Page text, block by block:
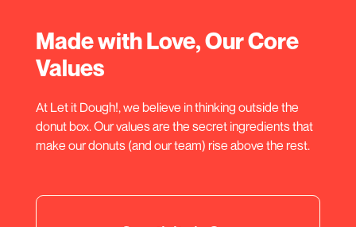
Made with Love, Our Core
Values
At Let it Dough!, we believe in thinking outside the
donut box. Our values are the secret ingredients that
make our donuts (and our team) rise above the rest.